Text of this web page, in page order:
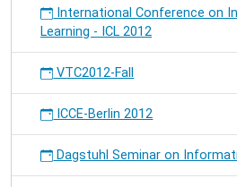
International Conference on
Learning - ICL 2012
VTC2012-Fall
ICCE-Berlin 2012
Dagstuhl Seminar on